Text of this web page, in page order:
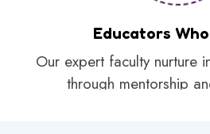
Educators
Our expert faculty nurture
through mentorship